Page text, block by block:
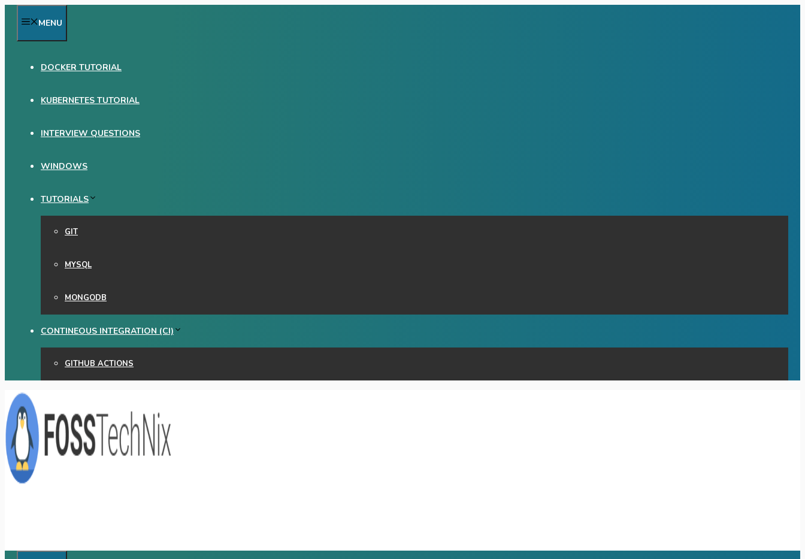
MENU
DOCKER TUTORIAL
KUBERNETES TUTORIAL
INTERVIEW QUESTIONS
WINDOWS
TUTORIALS
GIT
MYSQL
MONGODB
CONTINEOUS INTEGRATION (CI)
GITHUB ACTIONS